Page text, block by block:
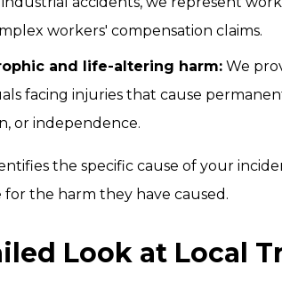
workers' compensation claims.
and life-altering harm: We
facing injuries that cause
or independence.
the specific cause of your
the harm they have caused.
Look at Local